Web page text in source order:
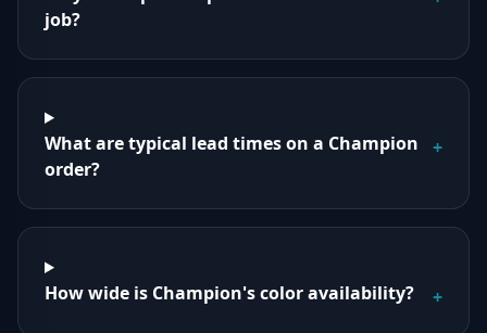
job?
What are typical lead times on a Champion
order?
+
How wide is Champion's color availability? +